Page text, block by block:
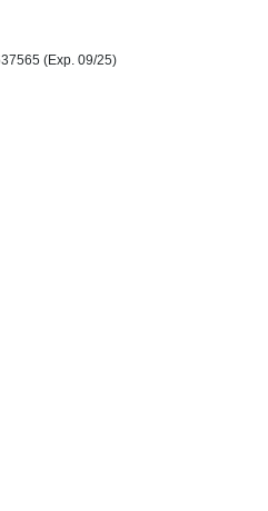
(Exp. 09/25)